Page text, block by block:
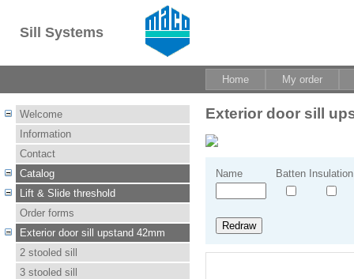
Sill Systems
Home My order
Welcome
Information
Contact
Catalog
Lift & Slide threshold
Order forms
Exterior door sill upstand 42mm
2 stooled sill
3 stooled sill
Exterior door sill
Name Batten Insulation